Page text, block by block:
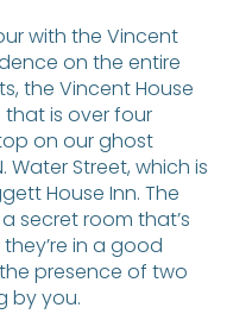
with the Vincent
on the entire
the Vincent House
is over four
on our ghost
Street, which is
House Inn. The
secret room that’s
in a good
presence of two
by you.